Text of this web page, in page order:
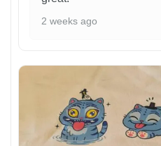
2 weeks ago